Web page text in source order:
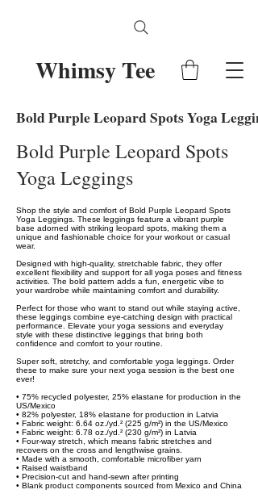
Whimsy Tee
Bold Purple Leopard Spots Yoga
Bold Purple Leopard Spots
Yoga Leggings
Shop the style and comfort of Bold Purple Leopard Spots
Yoga Leggings. These leggings feature a vibrant purple
base adorned with striking leopard spots, making them a
unique and fashionable choice for your workout or casual
wear.
Designed with high-quality, stretchable fabric, they offer
excellent flexibility and support for all yoga poses and fitness
activities. The bold pattern adds a fun, energetic vibe to
your wardrobe while maintaining comfort and durability.
Perfect for those who want to stand out while staying active,
these leggings combine eye-catching design with practical
performance. Elevate your yoga sessions and everyday
style with these distinctive leggings that bring both
confidence and comfort to your routine.
Super soft, stretchy, and comfortable yoga leggings. Order
these to make sure your next yoga session is the best one
ever!
• 75% recycled polyester, 25% elastane for production in the
US/Mexico
• 82% polyester, 18% elastane for production in Latvia
• Fabric weight: 6.64 oz./yd.² (225 g/m²) in the US/Mexico
• Fabric weight: 6.78 oz./yd.² (230 g/m²) in Latvia
• Four-way stretch, which means fabric stretches and
recovers on the cross and lengthwise grains.
• Made with a smooth, comfortable microfiber yarn
• Raised waistband
• Precision-cut and hand-sewn after printing
• Blank product components sourced from Mexico and China